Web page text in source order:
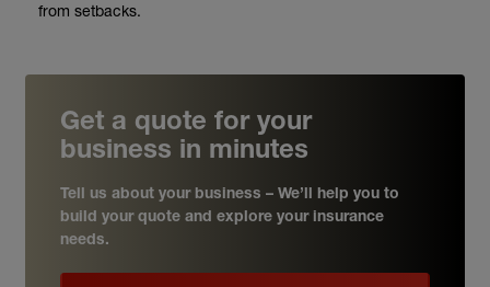
from setbacks.
Get a quote for your
business in minutes
Tell us about your business – We’ll help you to
build your quote and explore your insurance
needs.